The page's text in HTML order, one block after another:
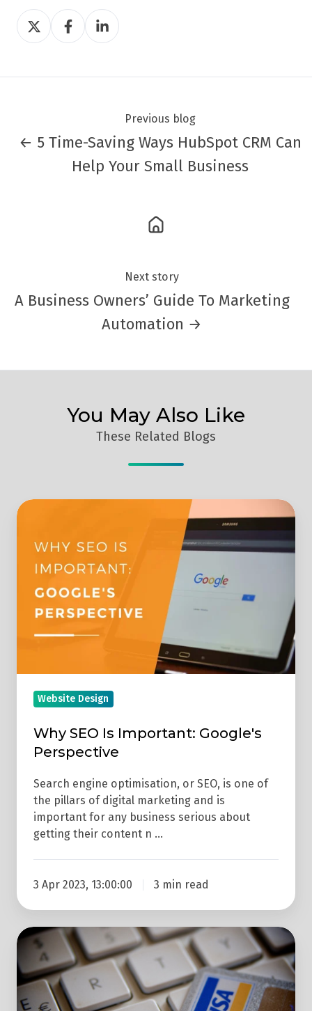
Share
on
Share
on
Share
on
Previous blog
← 5 Time-Saving Ways HubSpot CRM Can
Help Your Small Business
Next story
A Business Owners’ Guide To Marketing
Automation →
You May Also Like
These Related Blogs
Why
Important:
Google's
Perspective
Website Design
Why SEO Is Important: Google's
Perspective
Search engine optimisation, or SEO, is one of
the pillars of digital marketing and is
important for any business serious about
getting their content n …
3 Apr 2023, 13:00:00 3 min read
How
Much
Does
An